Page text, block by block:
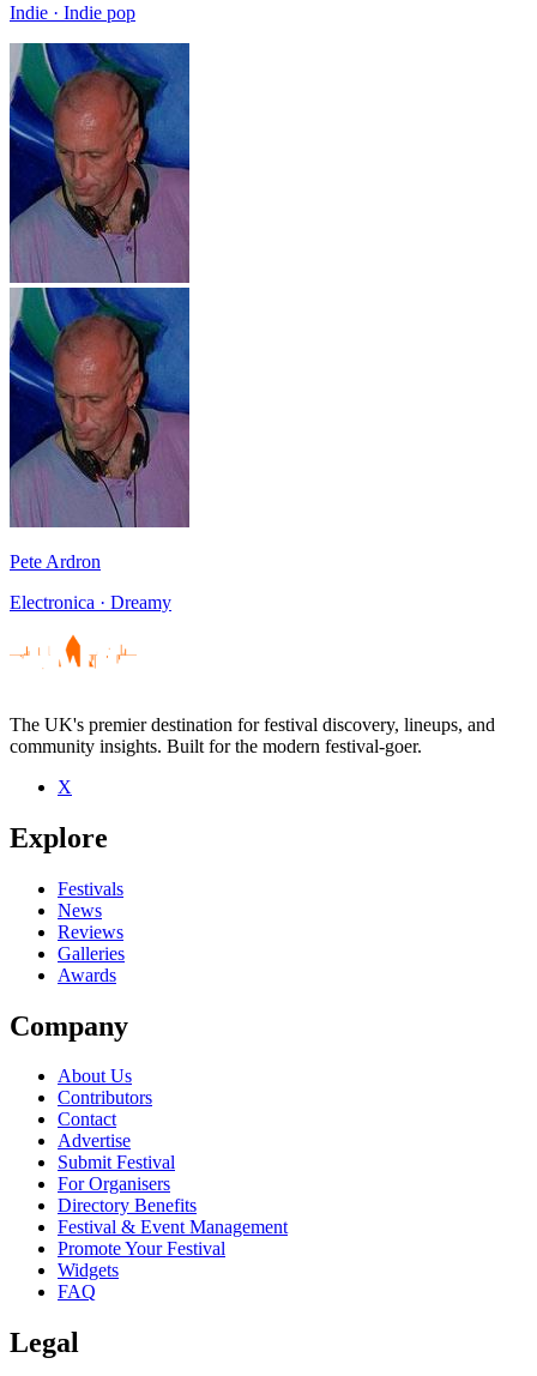
Indie · Indie pop
Pete Ardron
Electronica · Dreamy
The UK's premier destination for festival discovery, lineups, and
community insights. Built for the modern festival-goer.
X
Explore
Festivals
News
Reviews
Galleries
Awards
Company
About Us
Contributors
Contact
Advertise
Submit Festival
For Organisers
Directory Benefits
Festival & Event Management
Promote Your Festival
Widgets
FAQ
Legal